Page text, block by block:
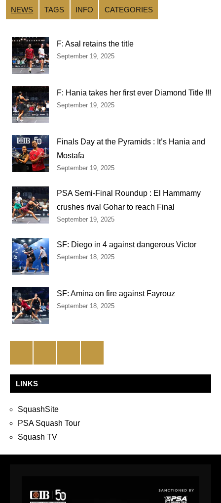
NEWS TAGS INFO CATEGORIES
F: Asal retains the title
September 19, 2025
F: Hania takes her first ever Diamond Title !!!
September 19, 2025
Finals Day at the Pyramids : It’s Hania and
Mostafa
September 19, 2025
PSA Semi-Final Roundup : El Hammamy
crushes rival Gohar to reach Final
September 19, 2025
SF: Diego in 4 against dangerous Victor
September 18, 2025
SF: Amina on fire against Fayrouz
September 18, 2025
LINKS
SquashSite
PSA Squash Tour
Squash TV